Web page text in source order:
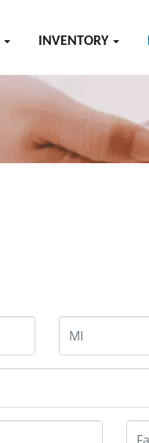
INVENTORY